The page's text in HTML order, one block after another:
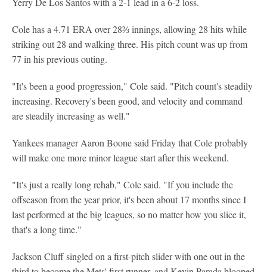
Cole has a 4.71 ERA over 28⅔ innings, allowing 28 hits while
striking out 28 and walking three. His pitch count was up from
77 in his previous outing.
"It's been a good progression," Cole said. "Pitch count's steadily
increasing. Recovery's been good, and velocity and command
are steadily increasing as well."
Yankees manager Aaron Boone said Friday that Cole probably
will make one more minor league start after this weekend.
"It's just a really long rehab," Cole said. "If you include the
offseason from the year prior, it's been about 17 months since I
last performed at the big leagues, so no matter how you slice it,
that's a long time."
Jackson Cluff singled on a first-pitch slider with one out in the